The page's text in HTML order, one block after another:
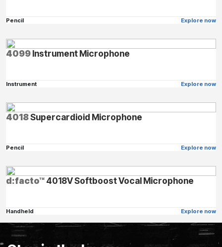
Pencil Explore now
4099Instrument Microphone
Instrument Explore now
4018Supercardioid Microphone
Pencil Explore now
d:facto™4018V Softboost Vocal Microphone
Handheld Explore now